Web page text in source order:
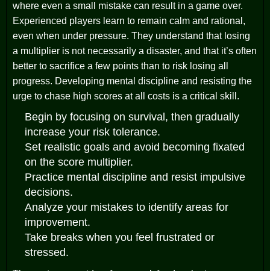
where even a small mistake can result in a game over.
Experienced players learn to remain calm and rational,
even when under pressure. They understand that losing
a multiplier is not necessarily a disaster, and that it’s often
better to sacrifice a few points than to risk losing all
progress. Developing mental discipline and resisting the
urge to chase high scores at all costs is a critical skill.
Begin by focusing on survival, then gradually
increase your risk tolerance.
Set realistic goals and avoid becoming fixated
on the score multiplier.
Practice mental discipline and resist impulsive
decisions.
Analyze your mistakes to identify areas for
improvement.
Take breaks when you feel frustrated or
stressed.